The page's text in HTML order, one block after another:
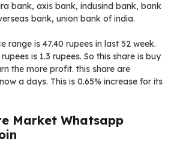
bank, axis bank, indusind bank, bank
bank, union bank of india.
range is 47.40 rupees in last 52 week.
is 1.3 rupees. So this share is buy
the more profit. this share are
a days. This is 0.65% increase for its
Market Whatsapp